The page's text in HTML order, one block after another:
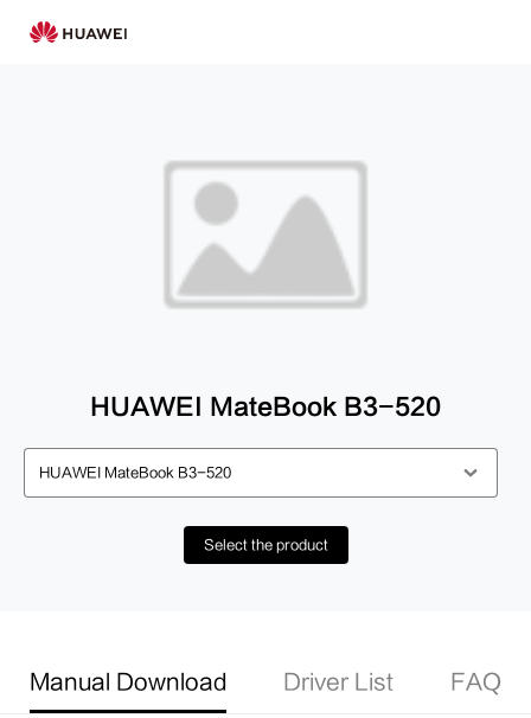
HUAWEI MateBook B3-520
HUAWEI MateBook B3-520
Select the product
Manual Download Driver List FAQ